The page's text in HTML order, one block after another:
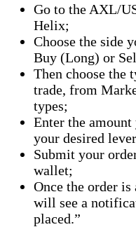
Go to the AXL/
Helix;
Choose the side
Buy (Long) or
Then choose the
trade, from
types;
Enter the
your desired
Submit your
wallet;
Once the order
will see a
placed.”